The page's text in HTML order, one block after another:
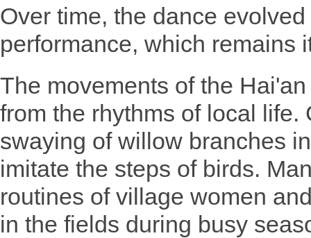
Over time, the dance
performance, which remains
The movements of the
from the rhythms of local life.
swaying of willow branches
imitate the steps of birds.
routines of village women
in the fields during busy